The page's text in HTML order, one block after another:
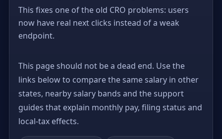
This fixes one of the old CRO problems: users
now have real next clicks instead of a weak
endpoint.
This page should not be a dead end. Use the
links below to compare the same salary in other
states, nearby salary bands and the support
guides that explain monthly pay, filing status and
local-tax effects.